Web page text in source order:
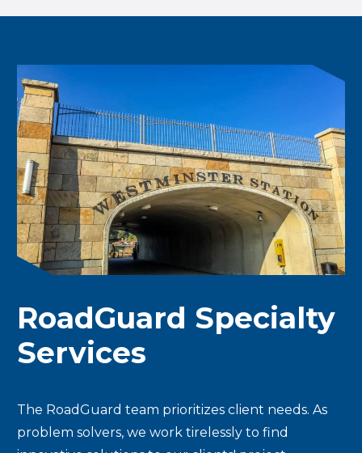
RoadGuard Specialty
Services
The RoadGuard team prioritizes client needs. As
problem solvers, we work tirelessly to find